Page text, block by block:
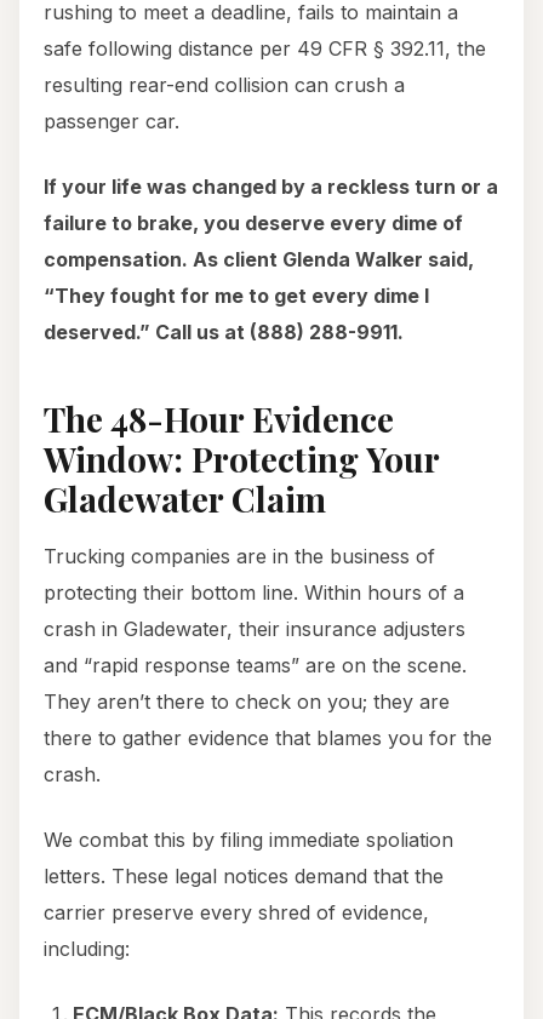
rushing to meet a deadline, fails to maintain a
safe following distance per 49 CFR § 392.11, the
resulting rear-end collision can crush a
passenger car.
If your life was changed by a reckless turn or a
failure to brake, you deserve every dime of
compensation. As client Glenda Walker said,
“They fought for me to get every dime I
deserved.” Call us at (888) 288-9911.
The 48-Hour Evidence
Window: Protecting Your
Gladewater Claim
Trucking companies are in the business of
protecting their bottom line. Within hours of a
crash in Gladewater, their insurance adjusters
and “rapid response teams” are on the scene.
They aren’t there to check on you; they are
there to gather evidence that blames you for the
crash.
We combat this by filing immediate spoliation
letters. These legal notices demand that the
carrier preserve every shred of evidence,
including: